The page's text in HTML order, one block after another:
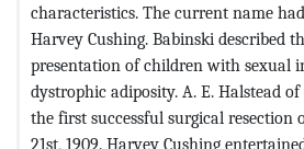
characteristics. The current name
Harvey Cushing. Babinski described
presentation of children with sexual
dystrophic adiposity. A. E. Halstead
the first successful surgical resection
21st, 1909. Harvey Cushing